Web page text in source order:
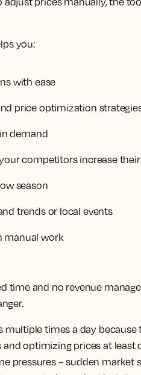
you:
with ease
price optimization
demand
competitors increase
season
trends or local events
manual work
time and no revenue
multiple times a day
optimizing prices at least
pressures – sudden market